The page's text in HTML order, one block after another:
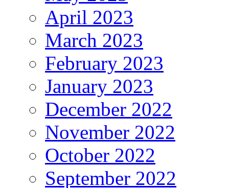
April 2023
March 2023
February 2023
January 2023
December 2022
November 2022
October 2022
September 2022